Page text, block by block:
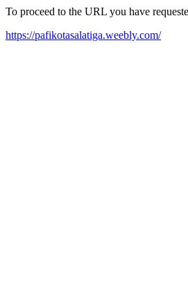
To proceed to the URL you have
https://pafikotasalatiga.weebly.com/